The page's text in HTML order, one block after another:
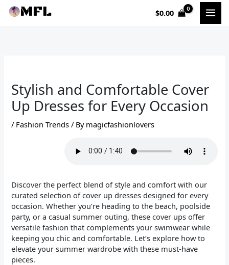
Skip
$0.00
Stylish and Comfortable Cover
Up Dresses for Every Occasion
/ Fashion Trends / By magicfashionlovers
Discover the perfect blend of style and comfort with our
curated selection of cover up dresses designed for every
occasion. Whether you’re heading to the beach, poolside
party, or a casual summer outing, these cover ups offer
versatile fashion that complements your swimwear while
keeping you chic and comfortable. Let’s explore how to
elevate your summer wardrobe with these must-have
pieces.